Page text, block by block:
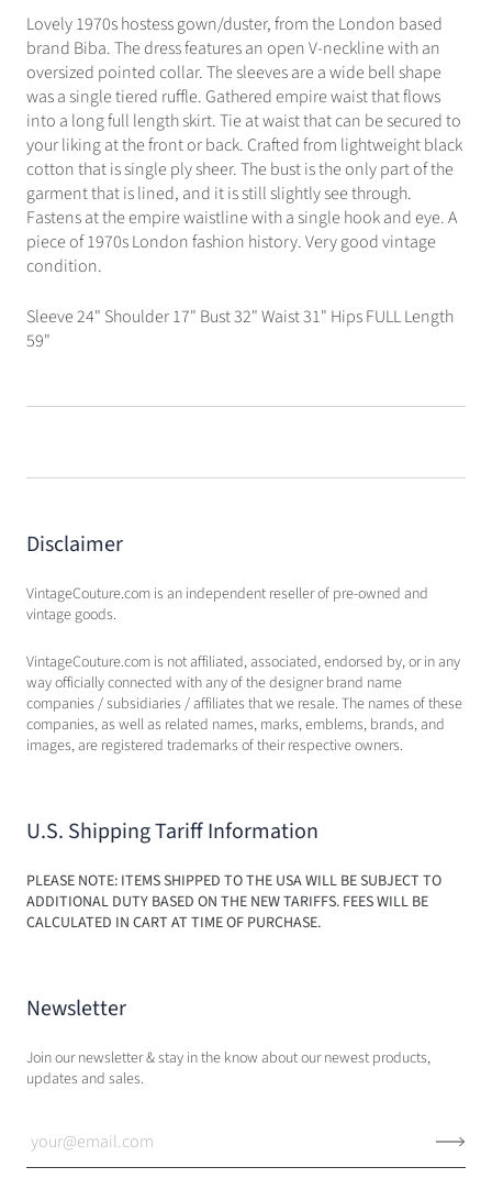
Lovely 1970s hostess gown/duster, from the London based
brand Biba. The dress features an open V-neckline with an
oversized pointed collar. The sleeves are a wide bell shape
was a single tiered ruffle. Gathered empire waist that flows
into a long full length skirt. Tie at waist that can be secured to
your liking at the front or back. Crafted from lightweight black
cotton that is single ply sheer. The bust is the only part of the
garment that is lined, and it is still slightly see through.
Fastens at the empire waistline with a single hook and eye. A
piece of 1970s London fashion history. Very good vintage
condition.
Sleeve 24" Shoulder 17" Bust 32" Waist 31" Hips FULL Length
59"
Disclaimer
VintageCouture.com is an independent reseller of pre-owned and
vintage goods.
VintageCouture.com is not affiliated, associated, endorsed by, or in any
way officially connected with any of the designer brand name
companies / subsidiaries / affiliates that we resale. The names of these
companies, as well as related names, marks, emblems, brands, and
images, are registered trademarks of their respective owners.
U.S. Shipping Tariff Information
PLEASE NOTE: ITEMS SHIPPED TO THE USA WILL BE SUBJECT TO
ADDITIONAL DUTY BASED ON THE NEW TARIFFS. FEES WILL BE
CALCULATED IN CART AT TIME OF PURCHASE.
Newsletter
Join our newsletter & stay in the know about our newest products,
updates and sales.